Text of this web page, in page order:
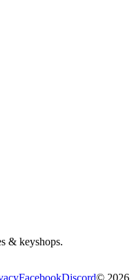
& keyshops.
FacebookDiscord© 2026